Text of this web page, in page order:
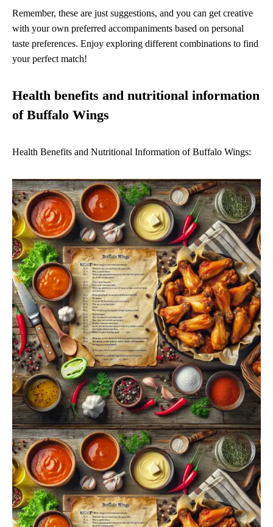
Remember, these are just suggestions, and you can get creative
with your own preferred accompaniments based on personal
taste preferences. Enjoy exploring different combinations to find
your perfect match!
Health benefits and nutritional information
of Buffalo Wings
Health Benefits and Nutritional Information of Buffalo Wings: